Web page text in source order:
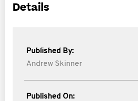
Details
Published By:
Andrew Skinner
Published On: